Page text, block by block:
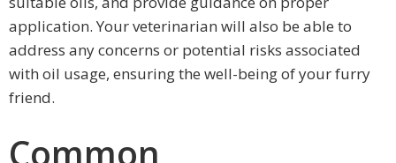
application. Your veterinarian will also be able to
address any concerns or potential risks associated
with oil usage, ensuring the well-being of your furry
friend.
Common